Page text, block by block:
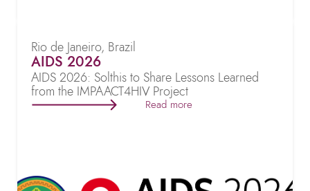
Rio de Janeiro, Brazil
AIDS 2026
AIDS 2026: Solthis to Share Lessons Learned
from the IMPAACT4HIV Project
Read more